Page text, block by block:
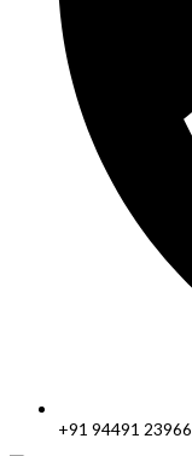
+91 94491 23966